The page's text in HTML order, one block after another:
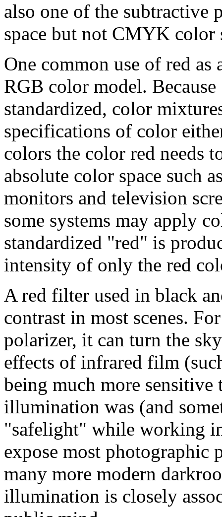
also one of the
space but not CMYK color
One common use of red
RGB color model.
standardized, color
specifications of color
colors the color red needs
absolute color space such
monitors and television
some systems may apply
standardized "red" is
intensity of only the red
A red filter used in black
contrast in most scenes.
polarizer, it can turn the
effects of infrared film
being much more
illumination was (and
"safelight" while working
expose most photographic
many more modern
illumination is closely